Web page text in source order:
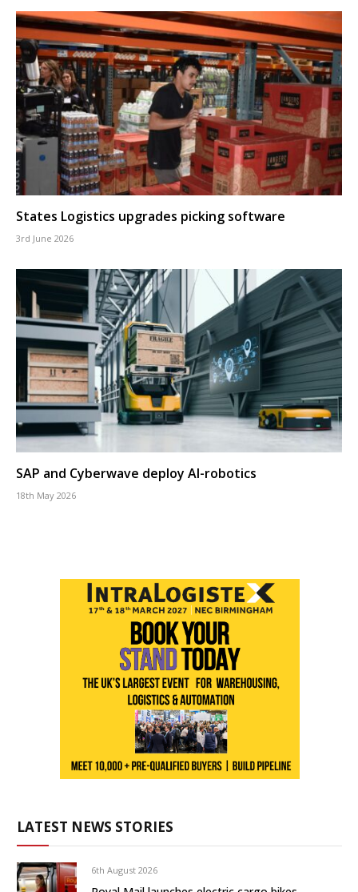
States Logistics upgrades picking software
3rd June 2026
SAP and Cyberwave deploy AI-robotics
18th May 2026
LATEST NEWS STORIES
6th August 2026